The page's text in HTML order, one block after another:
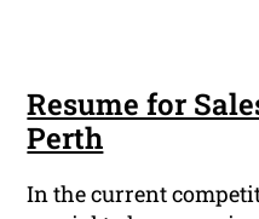
Resume for
Perth
In the current